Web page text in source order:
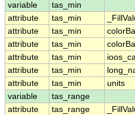
variable
tas_min
attribute
tas_min
attribute
tas_min
attribute
tas_min
attribute
tas_min
attribute
tas_min
attribute
tas_min
units
variable
tas_range
attribute
tas_range